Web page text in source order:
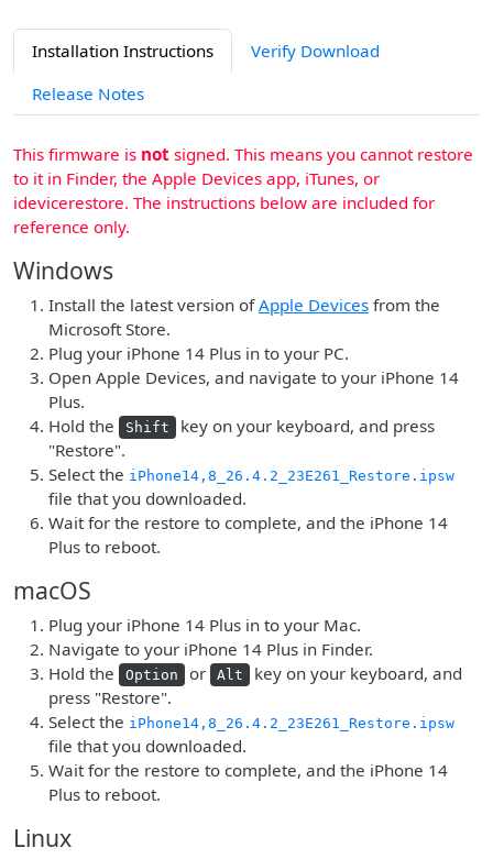
Installation Instructions
Verify Download
Release Notes
This firmware is not signed. This means you cannot restore
to it in Finder, the Apple Devices app, iTunes, or
idevicerestore. The instructions below are included for
reference only.
Windows
Install the latest version ofApple Devices from the
Microsoft Store.
Plug your iPhone 14 Plus in to your PC.
Open Apple Devices, and navigate to your iPhone 14
Plus.
Hold the
Shift
key on your keyboard, and press
"Restore".
Select the iPhone14,8_26.4.2_23E261_Restore.ipsw
file that you downloaded.
Wait for the restore to complete, and the iPhone 14
Plus to reboot.
macOS
Plug your iPhone 14 Plus in to your Mac.
Navigate to your iPhone 14 Plus in Finder.
Hold the
Option or Alt
key on your keyboard, and
press "Restore".
Select the iPhone14,8_26.4.2_23E261_Restore.ipsw
file that you downloaded.
Wait for the restore to complete, and the iPhone 14
Plus to reboot.
Linux